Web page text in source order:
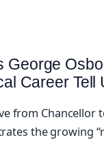
George
Career Tell
from Chancellor
the growing